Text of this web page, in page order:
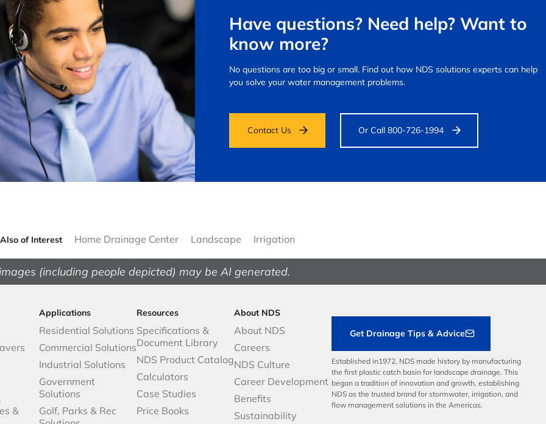
Have questions? Need help? Want to
know more?
No questions are too big or small. Find out how NDS solutions experts can help
you solve your water management problems.
Contact Us Or Call 800-726-1994
Also of Interest Home Drainage Center Landscape Irrigation
(including people depicted) may be AI generated.
&
Applications
Residential Solutions
Commercial Solutions
Industrial Solutions
Government
Solutions
Golf, Parks & Rec
Resources
Specifications &
Document Library
NDS Product Catalog
Calculators
Case Studies
Price Books
About NDS
About NDS
Careers
NDS Culture
Career Development
Benefits
Sustainability
Get Drainage Tips & Advice
Established in1972, NDS made history by manufacturing
the first plastic catch basin for landscape drainage. This
began a tradition of innovation and growth, establishing
NDS as the trusted brand for stormwater, irrigation, and
flow management solutions in the Americas.